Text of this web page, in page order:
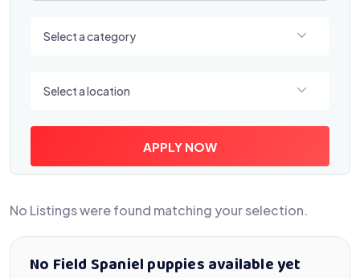
Select a category
Select a location
APPLY NOW
No Listings were found matching your selection.
No Field Spaniel puppies available yet